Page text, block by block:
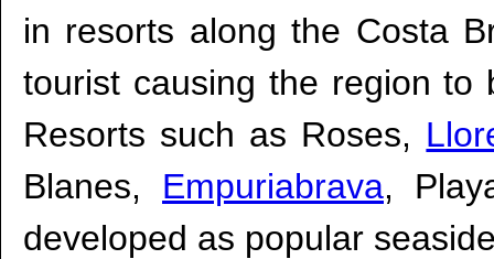
in resorts along the Costa
tourist causing the region to
Resorts such as Roses,
Blanes, Empuriabrava,
developed as popular